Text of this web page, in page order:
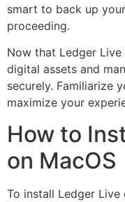
smart to back up
proceeding.
Now that Ledger
digital assets and
securely. Familiarize
maximize your
How to
on MacOS
To install Ledger